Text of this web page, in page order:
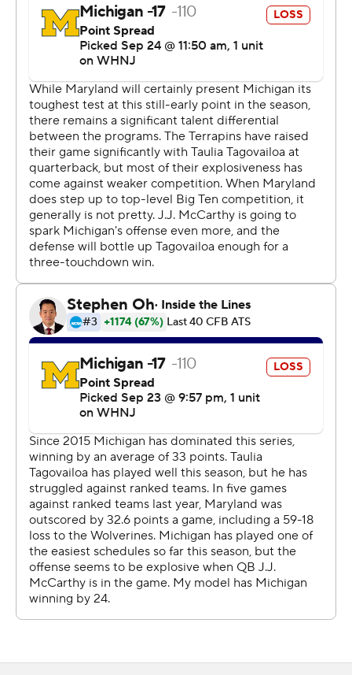
previous career high was 171 rushing yards against
Washington last season.
''We knew very well he can handle that,'' coach Jim
Harbaugh said. ''This isn't something he just goes out
and does. It's a seven-day-a-week, year-round thing for
him, to train himself to be in a position to do what he
does.''
J.J. McCarthy completed 18 of 26 passes for 220 yards
and two touchdowns for the Wolverines (4-0, 1-0 Big
Ten).
Taulia Tagovailoa completed 20 of 30 passes for 207
yards and a touchdown but was also picked off twice for
the Terrapins (3-1, 0-1). He didn't finish the game due to
minor knee and rib injuries.
McCarthy hit Roman Wilson with a 20-yard scoring pass
44 seconds into the fourth quarter to give Michigan a
24-13 lead. Tagovailoa's 4-yard touchdown pass to Tai
Felton with 9:10 left cut the Wolverines' lead to five
points. The 2-point conversion attempt failed.
Jake Moody's 38-yard field goal gave the Wolverines an
eight-point cushion. Corum broke free on a 47-yard
touchdown run with 3:31 remaining to make it 34-19.
CJ Dippre caught an 18-yard touchdown pass from
Maryland backup quarterback Billy Edwards Jr. with 45
seconds left.